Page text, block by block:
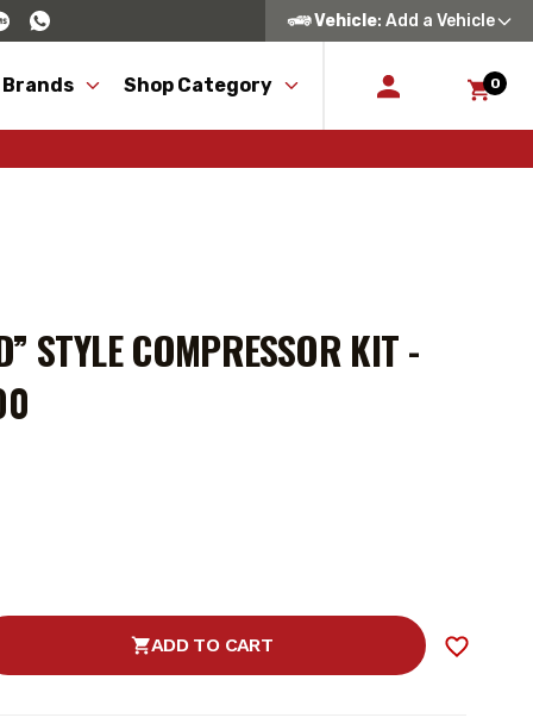
Vehicle: Add a Vehicle
Brands Shop Category 0
STYLE COMPRESSOR KIT -
ADD TO CART